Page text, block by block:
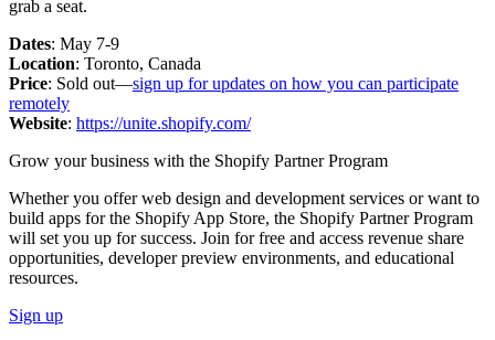
grab a seat.
Dates: May 7-9
Location: Toronto, Canada
Price: Sold out—sign up for updates on how you can participate
remotely
Website: https://unite.shopify.com/
Grow your business with the Shopify Partner Program
Whether you offer web design and development services or want to
build apps for the Shopify App Store, the Shopify Partner Program
will set you up for success. Join for free and access revenue share
opportunities, developer preview environments, and educational
resources.
Sign up